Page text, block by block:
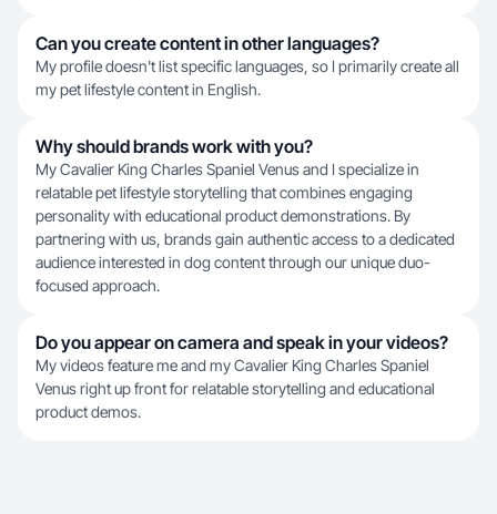
Can you create content in other languages?
My profile doesn't list specific languages, so I primarily create all
my pet lifestyle content in English.
Why should brands work with you?
My Cavalier King Charles Spaniel Venus and I specialize in
relatable pet lifestyle storytelling that combines engaging
personality with educational product demonstrations. By
partnering with us, brands gain authentic access to a dedicated
audience interested in dog content through our unique duo-
focused approach.
Do you appear on camera and speak in your videos?
My videos feature me and my Cavalier King Charles Spaniel
Venus right up front for relatable storytelling and educational
product demos.